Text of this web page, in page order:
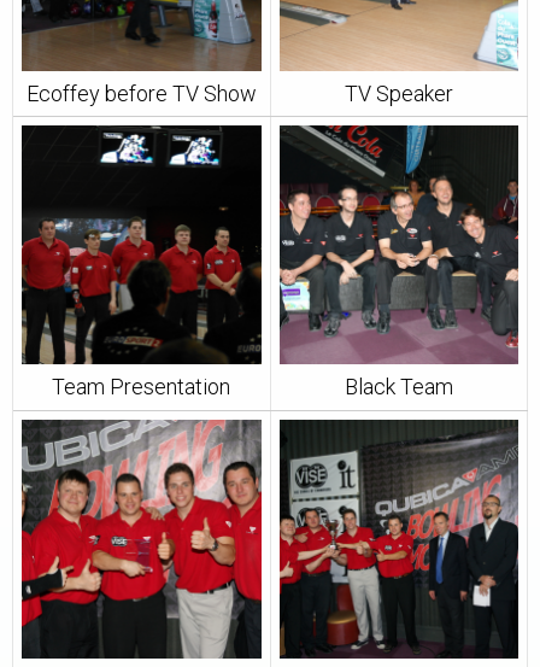
Ecoffey before TV Show TV Speaker
Team Presentation Black Team